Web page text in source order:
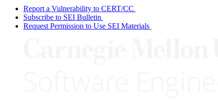
Report a Vulnerability to CERT/CC
Subscribe to SEI Bulletin
Request Permission to Use SEI Materials